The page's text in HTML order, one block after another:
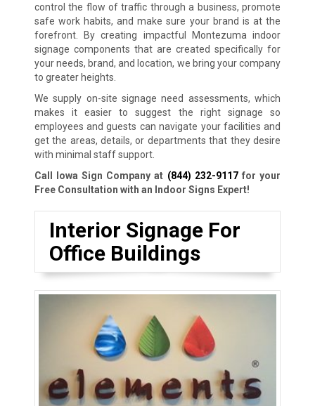
control the flow of traffic through a business, promote
safe work habits, and make sure your brand is at the
forefront. By creating impactful Montezuma indoor
signage components that are created specifically for
your needs, brand, and location, we bring your company
to greater heights.
We supply on-site signage need assessments, which
makes it easier to suggest the right signage so
employees and guests can navigate your facilities and
get the areas, details, or departments that they desire
with minimal staff support.
Call Iowa Sign Company at (844) 232-9117for your
Free Consultation with an Indoor Signs Expert!
Interior Signage For
Office Buildings